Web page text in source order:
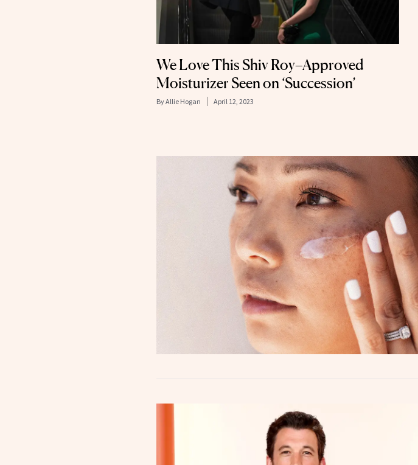
We Love This Shiv Roy–Approved
Moisturizer Seen on ‘Succession’
ByAllie Hogan April 12, 2023